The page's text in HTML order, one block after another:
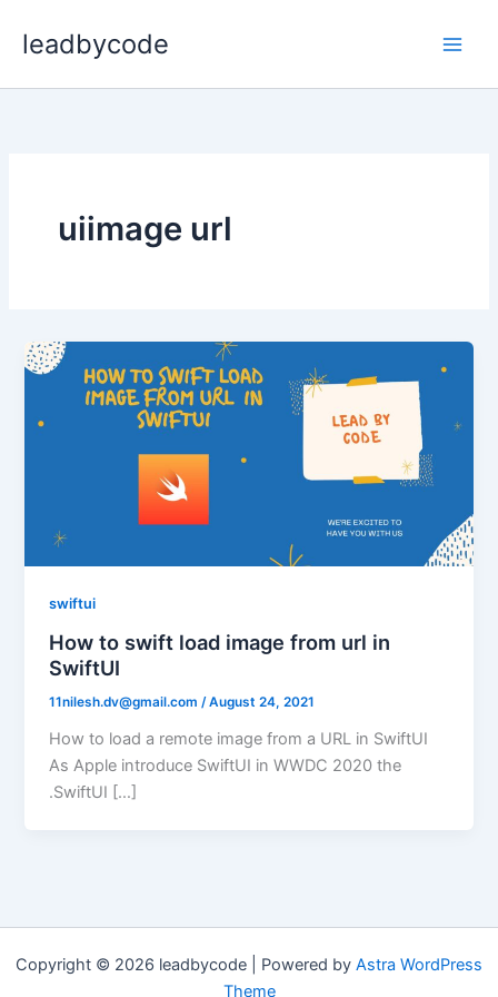
leadbycode
uiimage url
swiftui
How to swift load image from url in
SwiftUI
11nilesh.dv@gmail.com/August 24, 2021
How to load a remote image from a URL in SwiftUI
As Apple introduce SwiftUI in WWDC 2020 the
.SwiftUI […]
Copyright © 2026 leadbycode | Powered by Astra WordPress
Theme